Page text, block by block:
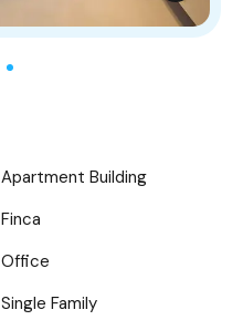
Apartment Building
Finca
Office
Single Family